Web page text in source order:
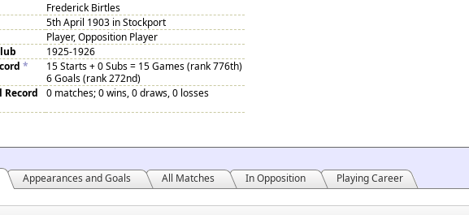
Frederick Birtles
5th April 1903 in Stockport
Player, Opposition Player
1925-1926
*
15 Starts + 0 Subs = 15 Games (rank 776th)
6 Goals (rank 272nd)
Record
0 matches; 0 wins, 0 draws, 0 losses
Appearances and Goals All Matches In Opposition Playing Career